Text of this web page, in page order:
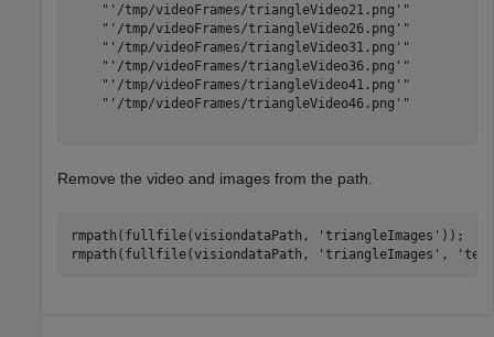
    "'/tmp/videoFrames/triangleVideo21.png'"
    "'/tmp/videoFrames/triangleVideo26.png'"
    "'/tmp/videoFrames/triangleVideo31.png'"
    "'/tmp/videoFrames/triangleVideo36.png'"
    "'/tmp/videoFrames/triangleVideo41.png'"
    "'/tmp/videoFrames/triangleVideo46.png'"
Remove the video and images from the path.
rmpath(fullfile(visiondataPath, 'triangleImages' ));
rmpath(fullfile(visiondataPath,
'triangleImages' ,